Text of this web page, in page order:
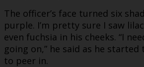
The officer’s face turned six
purple. I’m pretty sure I saw
even fuchsia in his cheeks. “I
going on,” he said as he
to peer in.